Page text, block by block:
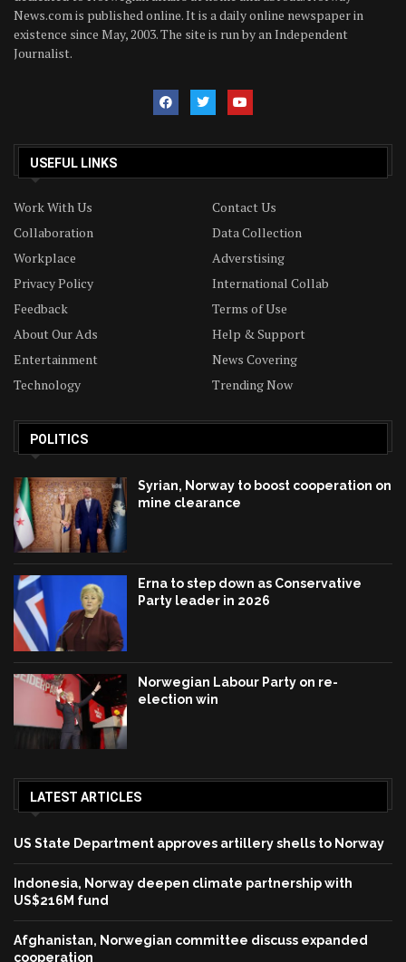
News.com is published online. It is a daily online newspaper in
existence since May, 2003. The site is run by an Independent
Journalist.
USEFUL LINKS
Work With Us
Contact Us
Collaboration
Data Collection
Workplace
Adverstising
Privacy Policy
International Collab
Feedback
Terms of Use
About Our Ads
Help & Support
Entertainment
News Covering
Technology
Trending Now
POLITICS
Syrian, Norway to boost cooperation on
mine clearance
Erna to step down as Conservative
Party leader in 2026
Norwegian Labour Party on re-
election win
LATEST ARTICLES
US State Department approves artillery shells to Norway
Indonesia, Norway deepen climate partnership with
US$216M fund
Afghanistan, Norwegian committee discuss expanded
cooperation